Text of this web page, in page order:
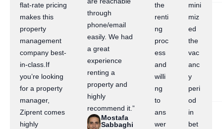
flat-rate pricing
makes this
property
management
company best-
in-class.If
you’re looking
for a property
manager,
Ziprent comes
highly
through
phone/email
easily. We had
a great
experience
renting a
property and
highly
recommend it.”
Mostafa
Sabbaghi
the
renti
ng
proc
ess
and
willi
ng
to
ans
wer
mini
miz
ed
the
vac
anc
y
peri
od
in
bet